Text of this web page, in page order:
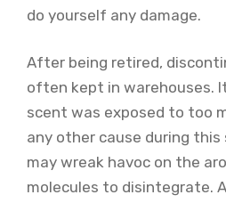
do yourself any damage.
After being retired,
often kept in warehouses.
scent was exposed to too
any other cause during
may wreak havoc on the
molecules to disintegrate.